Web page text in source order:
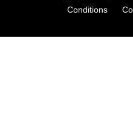
Conditions